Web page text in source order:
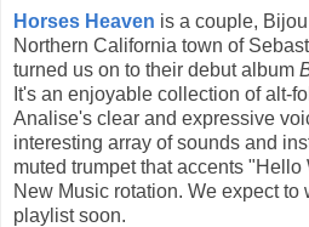
Horses Heaven is a couple,
Northern California town of
turned us on to their debut album
It's an enjoyable collection of alt-
Analise's clear and expressive
interesting array of sounds and
muted trumpet that accents
New Music rotation. We expect to
playlist soon.